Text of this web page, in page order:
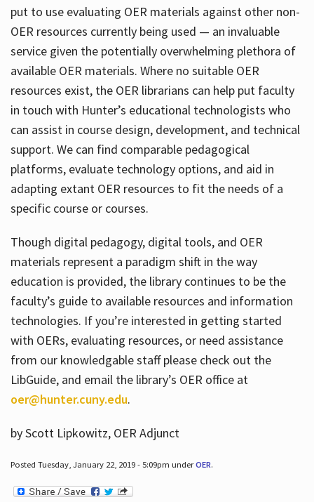
put to use evaluating OER materials against other non-
OER resources currently being used — an invaluable
service given the potentially overwhelming plethora of
available OER materials. Where no suitable OER
resources exist, the OER librarians can help put faculty
in touch with Hunter’s educational technologists who
can assist in course design, development, and technical
support. We can find comparable pedagogical
platforms, evaluate technology options, and aid in
adapting extant OER resources to fit the needs of a
specific course or courses.
Though digital pedagogy, digital tools, and OER
materials represent a paradigm shift in the way
education is provided, the library continues to be the
faculty’s guide to available resources and information
technologies. If you’re interested in getting started
with OERs, evaluating resources, or need assistance
from our knowledgable staff please check out the
LibGuide, and email the library’s OER office at
oer@hunter.cuny.edu.
by Scott Lipkowitz, OER Adjunct
Posted Tuesday, January 22, 2019 - 5:09pm underOER.